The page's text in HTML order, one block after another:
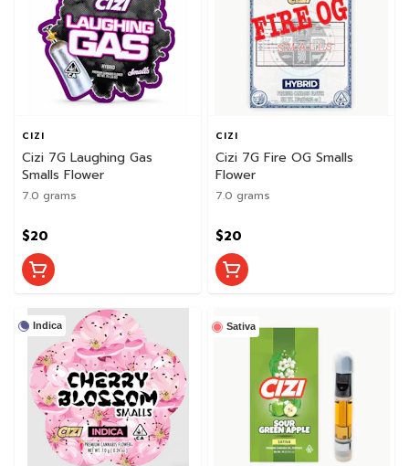
CIZI
Cizi 7G Laughing Gas
Smalls Flower
7.0 grams
$20
CIZI
Cizi 7G Fire OG Smalls
Flower
7.0 grams
$20
Indica Sativa